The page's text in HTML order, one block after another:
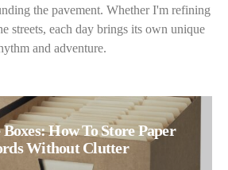
the pavement. Whether I'm refining
streets, each day brings its own unique
and adventure.
How To Store Paper
Without Clutter